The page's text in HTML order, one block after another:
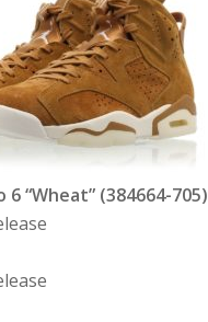
6 “Wheat” (384664-705)